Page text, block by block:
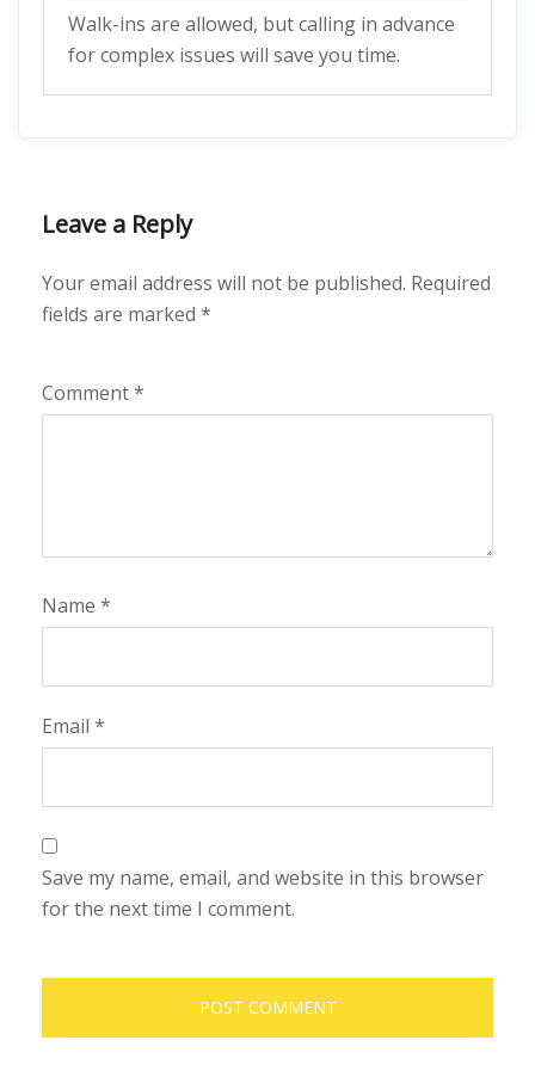
Walk-ins are allowed, but calling in advance
for complex issues will save you time.
Leave a Reply
Your email address will not be published. Required
fields are marked *
Comment*
Name *
Email *
Save my name, email, and website in this browser
for the next time I comment.